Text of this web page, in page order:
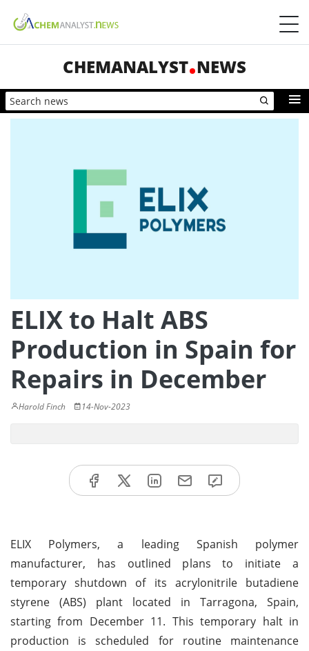
CHEMANALYST NEWS
ELIX to Halt ABS
Production in Spain for
Repairs in December
Harold Finch 14-Nov-2023
ELIX Polymers, a leading Spanish polymer
manufacturer, has outlined plans to initiate a
temporary shutdown of its acrylonitrile butadiene
styrene (ABS) plant located in Tarragona, Spain,
starting from December 11. This temporary halt in
production is scheduled for routine maintenance